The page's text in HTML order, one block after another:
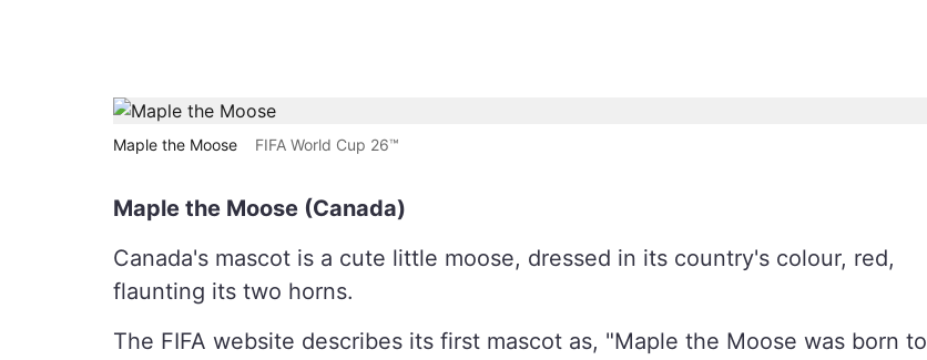
Maple the Moose FIFA World Cup 26™
Maple the Moose (Canada)
Canada's mascot is a cute little moose, dressed in its country's colour, red,
flaunting its two horns.
The FIFA website describes its first mascot as, "Maple the Moose was born to